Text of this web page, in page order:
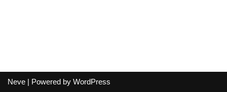
Neve | Powered by WordPress